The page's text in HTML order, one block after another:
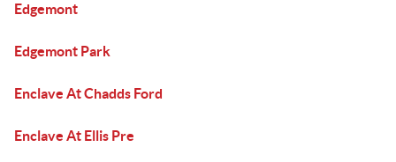
Edgemont
Edgemont Park
Enclave At Chadds Ford
Enclave At Ellis Pre